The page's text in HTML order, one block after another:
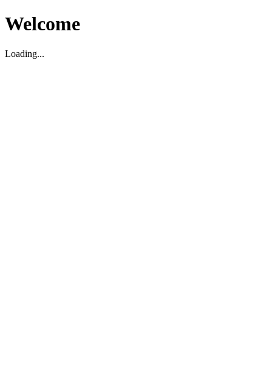
Welcome
Loading...